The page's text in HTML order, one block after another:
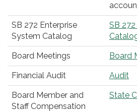
SB 272 Enterprise
System Catalog
SB
Board Meetings Board
Financial Audit Audit
Board Member and
Staff Compensation
State